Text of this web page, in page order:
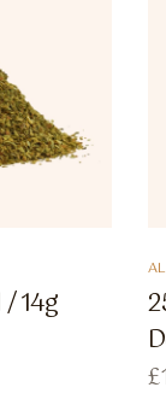
14g
£